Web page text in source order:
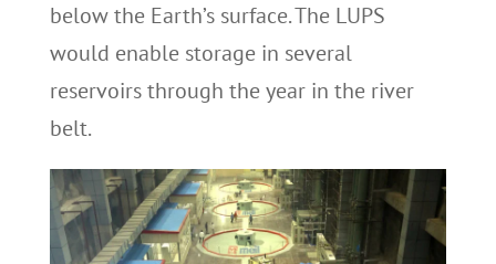
below the Earth’s surface. The LUPS
would enable storage in several
reservoirs through the year in the river
belt.